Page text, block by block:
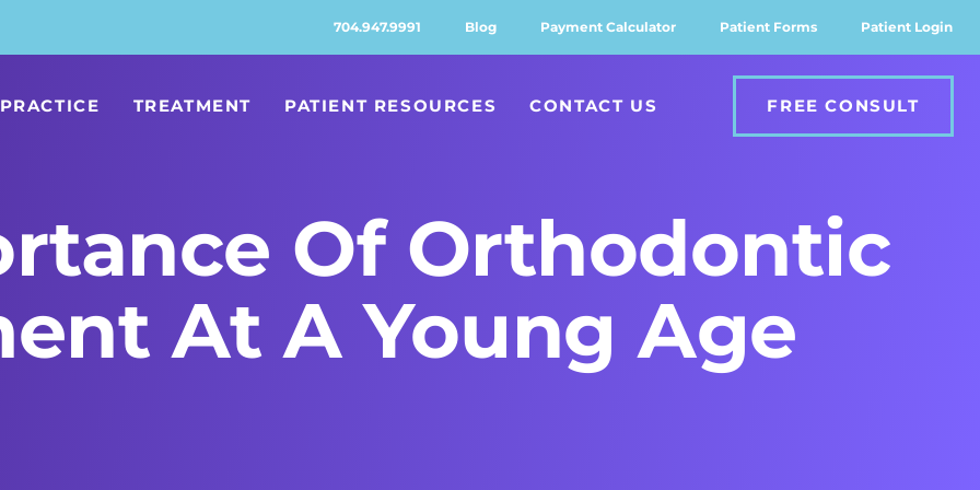
704.947.9991 Blog Payment Calculator Patient Forms Patient Login
TREATMENT PATIENT RESOURCES CONTACT US FREE CONSULT
Of Orthodontic
At A Young Age